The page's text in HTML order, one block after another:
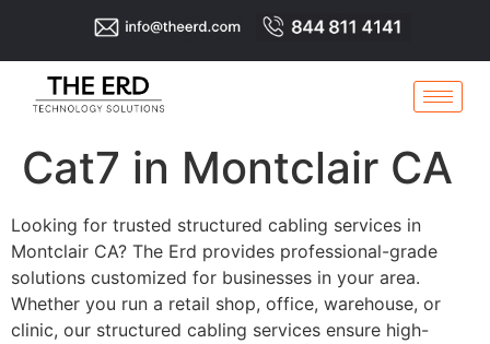
Cat7 in Montclair CA
Looking for trusted structured cabling services in
Montclair CA? The Erd provides professional-grade
solutions customized for businesses in your area.
Whether you run a retail shop, office, warehouse, or
clinic, our structured cabling services ensure high-